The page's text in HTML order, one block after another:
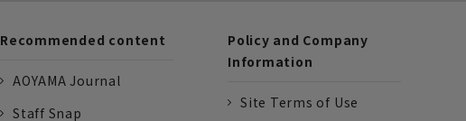
Recommended content
AOYAMA Journal
Staff Snap
Policy and Company
Information
Site Terms of Use